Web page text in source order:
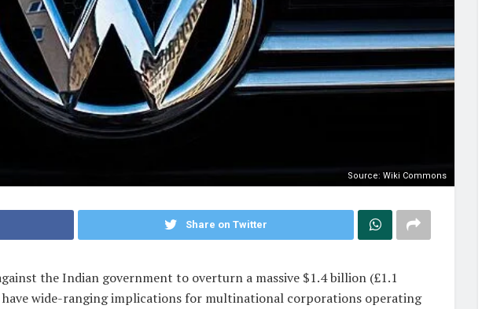
Source: Wiki Commons
Share on Twitter
the Indian government to overturn a massive $1.4 billion (£1.1
have wide-ranging implications for multinational corporations operating